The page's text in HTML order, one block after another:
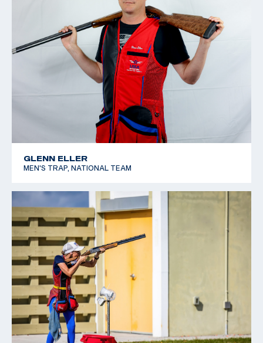
GLENN ELLER
MEN'S TRAP, NATIONAL TEAM